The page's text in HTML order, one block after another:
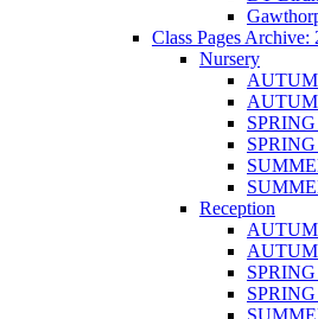
Class Pages Archive:
Nursery
Reception
SPRING
SPRING